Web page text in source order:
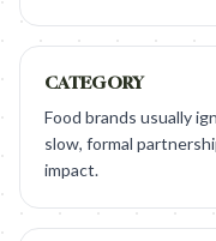
CATEGORY
Food brands usually
slow, formal
impact.